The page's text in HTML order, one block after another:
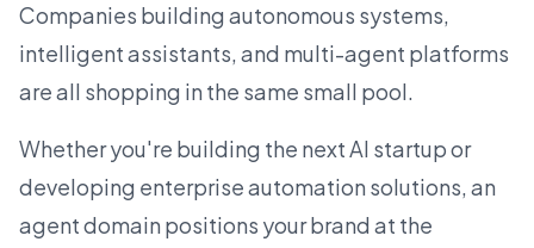
Companies building autonomous systems,
intelligent assistants, and multi-agent platforms
are all shopping in the same small pool.
Whether you're building the nextAI startupor
developing enterprise automation solutions, an
agent domain positions your brand at the